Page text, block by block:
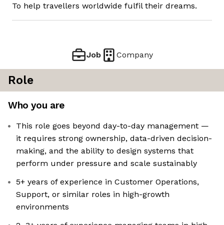
To help travellers worldwide fulfil their dreams.
Job Company
Role
Who you are
This role goes beyond day-to-day management —
it requires strong ownership, data-driven decision-
making, and the ability to design systems that
perform under pressure and scale sustainably
5+ years of experience in Customer Operations,
Support, or similar roles in high-growth
environments